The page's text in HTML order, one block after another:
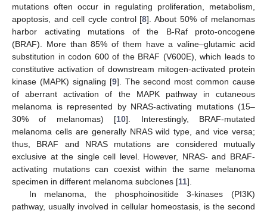
mutations often occur in regulating proliferation, metabolism,
apoptosis, and cell cycle control [8]. About 50% of melanomas
harbor activating mutations of the B-Raf proto-oncogene
(BRAF). More than 85% of them have a valine–glutamic acid
substitution in codon 600 of the BRAF (V600E), which leads to
constitutive activation of downstream mitogen-activated protein
kinase (MAPK) signaling [9]. The second most common cause
of aberrant activation of the MAPK pathway in cutaneous
melanoma is represented by NRAS-activating mutations (15–
30% of melanomas) [10]. Interestingly, BRAF-mutated
melanoma cells are generally NRAS wild type, and vice versa;
thus, BRAF and NRAS mutations are considered mutually
exclusive at the single cell level. However, NRAS- and BRAF-
activating mutations can coexist within the same melanoma
specimen in different melanoma subclones [11].
In melanoma, the phosphoinositide 3-kinases (PI3K)
pathway, usually involved in cellular homeostasis, is the second